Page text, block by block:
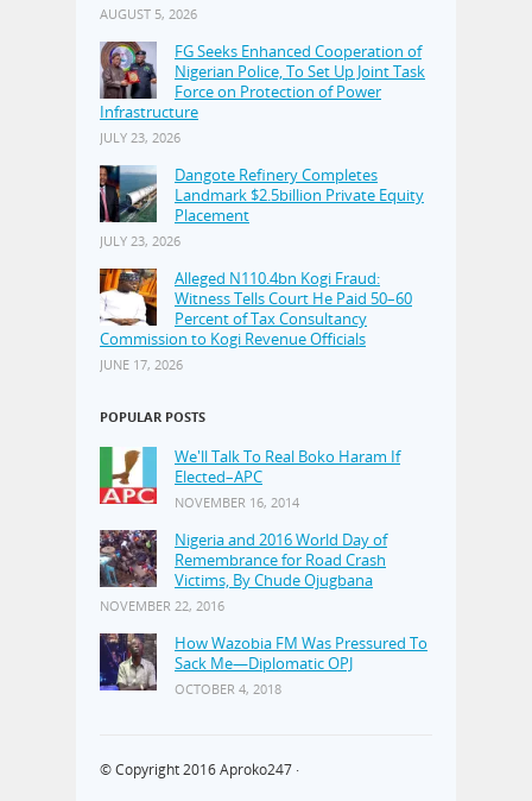
AUGUST 5, 2026
FG Seeks Enhanced Cooperation of
Nigerian Police, To Set Up Joint Task
Force on Protection of Power
Infrastructure
JULY 23, 2026
Dangote Refinery Completes
Landmark $2.5billion Private Equity
Placement
JULY 23, 2026
Alleged N110.4bn Kogi Fraud:
Witness Tells Court He Paid 50–60
Percent of Tax Consultancy
Commission to Kogi Revenue Officials
JUNE 17, 2026
POPULAR POSTS
We'll Talk To Real Boko Haram If
Elected–APC
NOVEMBER 16, 2014
Nigeria and 2016 World Day of
Remembrance for Road Crash
Victims, By Chude Ojugbana
NOVEMBER 22, 2016
How Wazobia FM Was Pressured To
Sack Me—Diplomatic OPJ
OCTOBER 4, 2018
© Copyright 2016Aproko247 ·